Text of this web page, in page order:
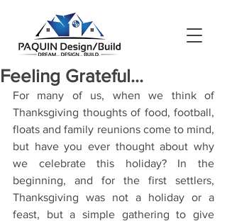
Feeling Grateful...
For many of us, when we think of
Thanksgiving thoughts of food, football,
floats and family reunions come to mind,
but have you ever thought about why
we celebrate this holiday? In the
beginning, and for the first settlers,
Thanksgiving was not a holiday or a
feast, but a simple gathering to give